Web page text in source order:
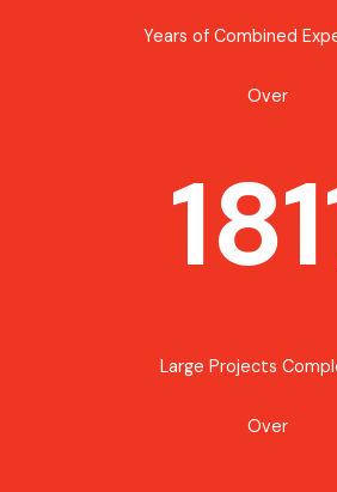
Years of Combined
Over
Large Projects
Over